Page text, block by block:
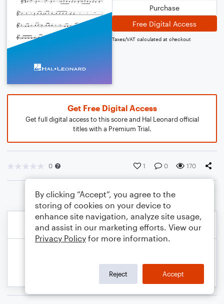
Purchase
Free Digital Access
Taxes/VAT calculated at checkout
Get Free Digital Access
Get full digital access to this score and Hal Leonard official
titles with a Premium Trial.
0 1 0 170
By clicking “Accept”, you agree to the
storing of cookies on your device to
enhance site navigation, analyze site usage,
and assist in our marketing efforts. View our
Privacy Policy for more information.
Reject Accept